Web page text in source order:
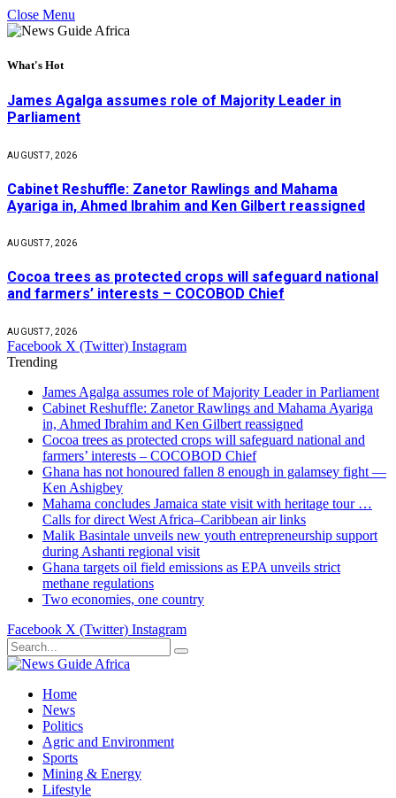
Close Menu
What's Hot
James Agalga assumes role of Majority Leader in
Parliament
AUGUST 7, 2026
Cabinet Reshuffle: Zanetor Rawlings and Mahama
Ayariga in, Ahmed Ibrahim and Ken Gilbert reassigned
AUGUST 7, 2026
Cocoa trees as protected crops will safeguard national
and farmers’ interests – COCOBOD Chief
AUGUST 7, 2026
Facebook X (Twitter) Instagram
Trending
James Agalga assumes role of Majority Leader in Parliament
Cabinet Reshuffle: Zanetor Rawlings and Mahama Ayariga
in, Ahmed Ibrahim and Ken Gilbert reassigned
Cocoa trees as protected crops will safeguard national and
farmers’ interests – COCOBOD Chief
Ghana has not honoured fallen 8 enough in galamsey fight —
Ken Ashigbey
Mahama concludes Jamaica state visit with heritage tour …
Calls for direct West Africa–Caribbean air links
Malik Basintale unveils new youth entrepreneurship support
during Ashanti regional visit
Ghana targets oil field emissions as EPA unveils strict
methane regulations
Two economies, one country
Facebook X (Twitter) Instagram
Home
News
Politics
Agric and Environment
Sports
Mining & Energy
Lifestyle